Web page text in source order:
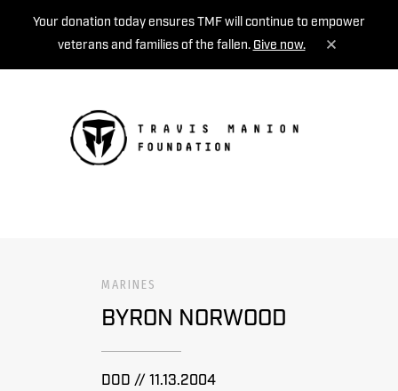
Your donation today ensures TMF will continue to empower
veterans and families of the fallen. Give now.
MARINES
BYRON NORWOOD
DOD // 11.13.2004